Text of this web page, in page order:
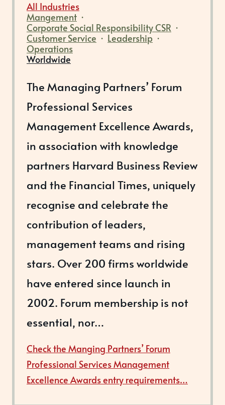
All Industries
Mangement ·
Corporate Social Responsibility CSR ·
Customer Service · Leadership ·
Operations
Worldwide
The Managing Partners’ Forum
Professional Services
Management Excellence Awards,
in association with knowledge
partners Harvard Business Review
and the Financial Times, uniquely
recognise and celebrate the
contribution of leaders,
management teams and rising
stars. Over 200 firms worldwide
have entered since launch in
2002. Forum membership is not
essential, nor…
Check the Manging Partners’ Forum
Professional Services Management
Excellence Awards entry requirements…